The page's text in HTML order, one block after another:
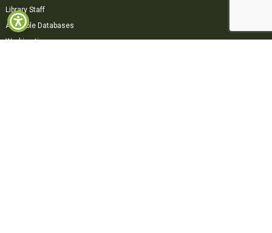
Library Staff
Available Databases
Working time